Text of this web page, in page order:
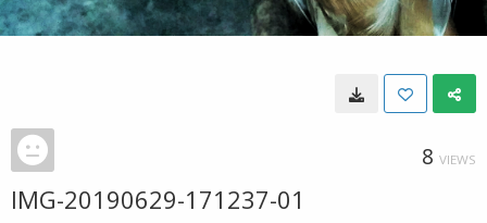
8 VIEWS
IMG-20190629-171237-01